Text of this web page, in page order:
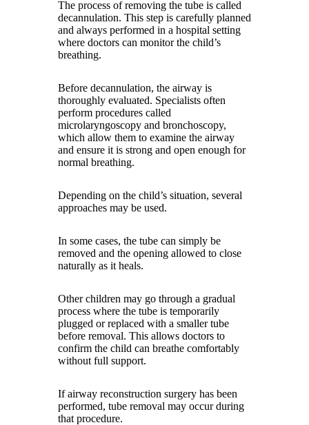
The process of removing the tube is called
decannulation. This step is carefully planned
and always performed in a hospital setting
where doctors can monitor the child’s
breathing.
Before decannulation, the airway is
thoroughly evaluated. Specialists often
perform procedures called
microlaryngoscopy and bronchoscopy,
which allow them to examine the airway
and ensure it is strong and open enough for
normal breathing.
Depending on the child’s situation, several
approaches may be used.
In some cases, the tube can simply be
removed and the opening allowed to close
naturally as it heals.
Other children may go through a gradual
process where the tube is temporarily
plugged or replaced with a smaller tube
before removal. This allows doctors to
confirm the child can breathe comfortably
without full support.
If airway reconstruction surgery has been
performed, tube removal may occur during
that procedure.